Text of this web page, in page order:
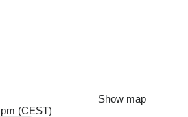
Show map
(CEST)